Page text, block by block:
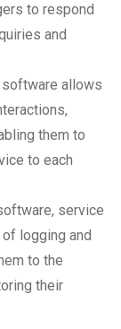
to respond
and
software allows
them to
to each
service
logging and
to the
their